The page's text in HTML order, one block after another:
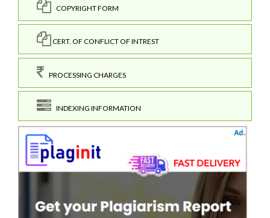
COPYRIGHT FORM
CERT. OF CONFLICT OF INTREST
PROCESSING CHARGES
INDEXING INFORMATION